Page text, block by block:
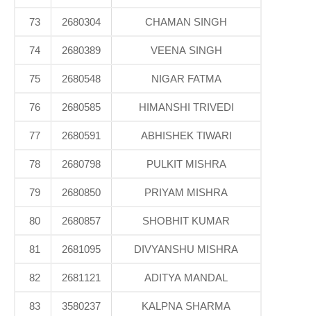
73 2680304 CHAMAN SINGH
74 2680389 VEENA SINGH
75 2680548 NIGAR FATMA
76 2680585 HIMANSHI TRIVEDI
77 2680591 ABHISHEK TIWARI
78 2680798 PULKIT MISHRA
79 2680850 PRIYAM MISHRA
80 2680857 SHOBHIT KUMAR
81 2681095 DIVYANSHU MISHRA
82 2681121 ADITYA MANDAL
83 3580237 KALPNA SHARMA